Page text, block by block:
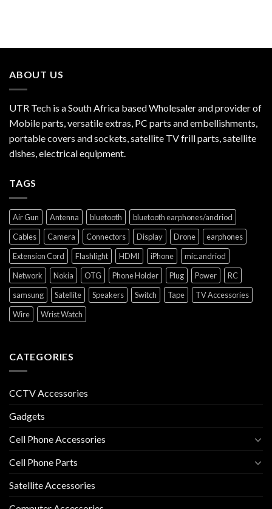
ABOUT US
UTR Tech is a South Africa based Wholesaler and provider of
Mobile parts, versatile extras, PC parts and embellishments,
portable covers and sockets, satellite TV frill parts, satellite
dishes, electrical equipment.
TAGS
Air Gun Antenna bluetooth
bluetooth earphones/andriod
Cables
Camera Connectors Display Drone
earphones
Extension Cord
Flashlight HDMI iPhone
mic.andriod
Network
Nokia OTG Phone Holder Plug Power
RC
samsung
Satellite Speakers Switch Tape
TV Accessories
Wire
Wrist Watch
CATEGORIES
CCTV Accessories
Gadgets
Cell Phone Accessories
Cell Phone Parts
Satellite Accessories